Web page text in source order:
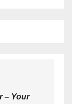
– Your